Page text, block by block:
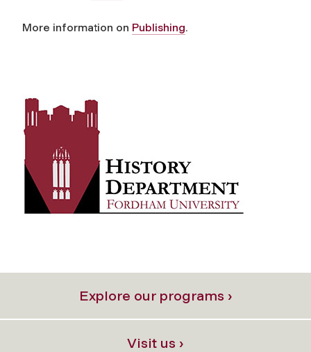
More information on Publishing.
Explore our programs ›
Visit us ›